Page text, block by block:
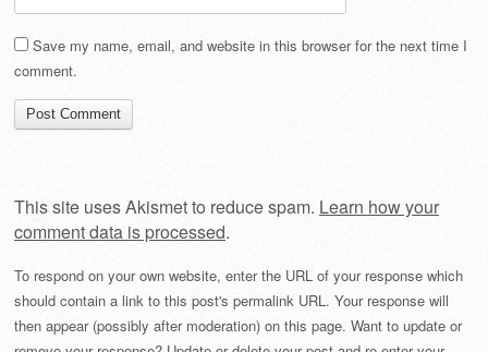
Save my name, email, and website in this browser for the next time I
comment.
This site uses Akismet to reduce spam. Learn how your
comment data is processed.
To respond on your own website, enter the URL of your response which
should contain a link to this post's permalink URL. Your response will
then appear (possibly after moderation) on this page. Want to update or